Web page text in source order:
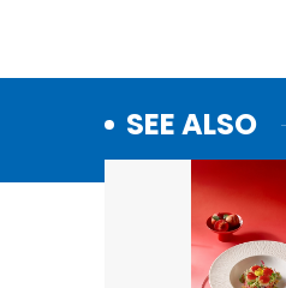
SEE ALSO